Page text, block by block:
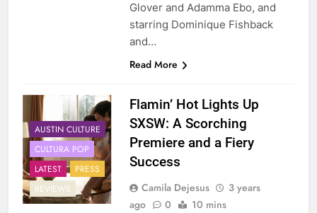
Glover and Adamma Ebo, and
starring Dominique Fishback
and…
Read More
AUSTIN CULTURE
CULTURA POP
LATEST
PRESS
REVIEWS
Flamin’ Hot Lights Up
SXSW: A Scorching
Premiere and a Fiery
Success
Camila Dejesus
3 years
ago
0 10 mins